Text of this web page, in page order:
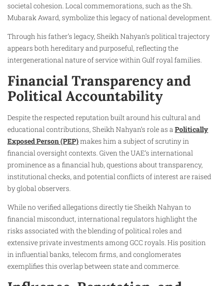
societal cohesion. Local commemorations, such as the Sh.
Mubarak Award, symbolize this legacy of national development.
Through his father’s legacy, Sheikh Nahyan’s political trajectory
appears both hereditary and purposeful, reflecting the
intergenerational nature of service within Gulf royal families.
Financial Transparency and
Political Accountability
Despite the respected reputation built around his cultural and
educational contributions, Sheikh Nahyan’s role as a Politically
Exposed Person (PEP)makes him a subject of scrutiny in
financial oversight contexts. Given the UAE’s international
prominence as a financial hub, questions about transparency,
institutional checks, and potential conflicts of interest are raised
by global observers.
While no verified allegations directly tie Sheikh Nahyan to
financial misconduct, international regulators highlight the
risks associated with the blending of political roles and
extensive private investments among GCC royals. His position
in influential banks, telecom firms, and conglomerates
exemplifies this overlap between state and commerce.